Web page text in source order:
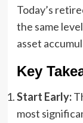
Today’s
the same
asset
Key
Start Early:
most